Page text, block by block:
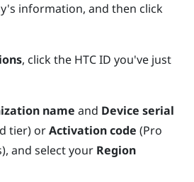
information, and then click
, click the HTC ID you've just
name and Device serial
tier) orActivation code (Pro
and select your Region